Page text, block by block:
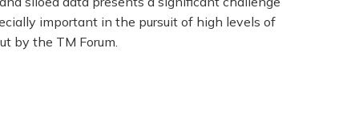
important in the pursuit of high levels of
by the TM Forum.